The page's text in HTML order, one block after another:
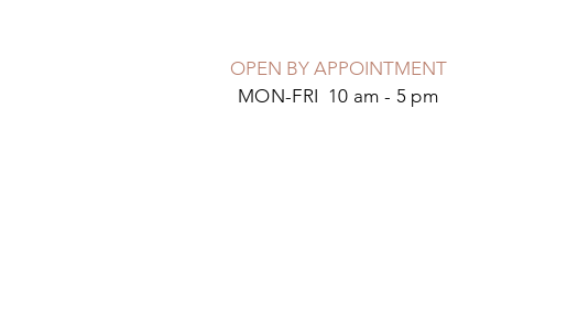
OPEN BY APPOINTMENT
MON-FRI 10 am - 5 pm